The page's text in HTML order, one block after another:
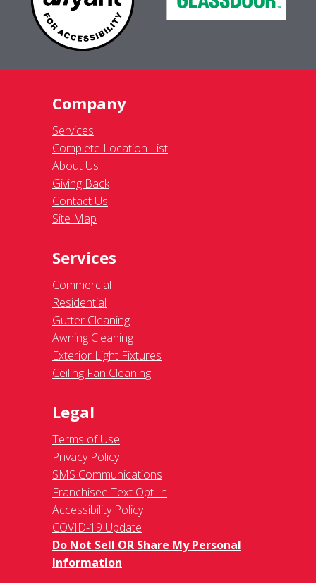
Company
Services
Complete Location List
About Us
Giving Back
Contact Us
Site Map
Services
Commercial
Residential
Gutter Cleaning
Awning Cleaning
Exterior Light Fixtures
Ceiling Fan Cleaning
Legal
Terms of Use
Privacy Policy
SMS Communications
Franchisee Text Opt-In
Accessibility Policy
COVID-19 Update
Do Not Sell OR Share My Personal
Information